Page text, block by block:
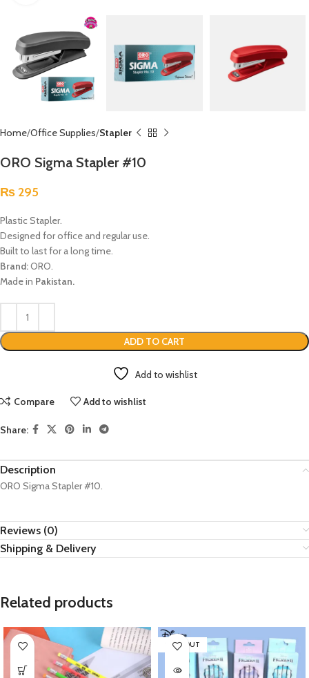
Home Office Supplies Stapler
ORO Sigma Stapler #10
₨ 295
Plastic Stapler.
Designed for office and regular use.
Built to last for a long time.
Brand:ORO.
Made in Pakistan.
ADD TO CART
Add to wishlist
Compare Add to wishlist
Share:
Description
ORO Sigma Stapler #10.
Reviews (0)
Shipping & Delivery
Related products
SOLD OUT